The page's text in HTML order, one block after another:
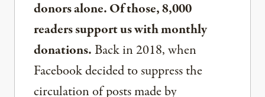
donors alone. Of those, 8,000
readers support us with monthly
donations.Back in 2018, when
Facebook decided to suppress the
circulation of posts made by